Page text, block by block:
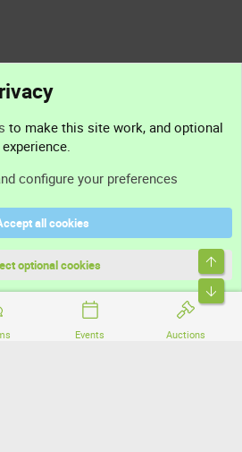
Events Auctions
© 2010-2026 XenForo Ltd.
to make this site work, and optional
configure your preferences
all cookies
optional cookies